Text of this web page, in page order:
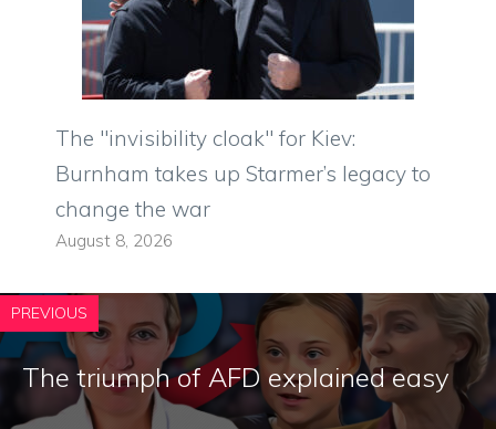
The "invisibility cloak" for Kiev:
Burnham takes up Starmer’s legacy to
change the war
August 8, 2026
PREVIOUS
The triumph of AFD explained easy